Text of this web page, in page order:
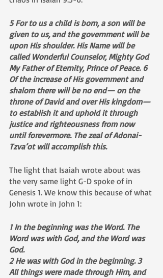
5 For to us a child is born, a son will be
given to us, and the government will be
upon His shoulder. His Name will be
called Wonderful Counselor, Mighty God
My Father of Eternity, Prince of Peace. 6
Of the increase of His government and
shalom there will be no end— on the
throne of David and over His kingdom—
to establish it and uphold it through
justice and righteousness from now
until forevermore. The zeal of Adonai-
Tzva’ot will accomplish this.
The light that Isaiah wrote about was
the very same light G-D spoke of in
Genesis 1. We know this because of what
John wrote in John 1:
1 In the beginning was the Word. The
Word was with God, and the Word was
God.
2 He was with God in the beginning. 3
All things were made through Him, and